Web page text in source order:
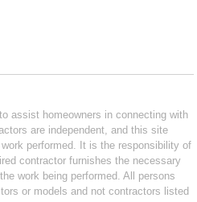
assist homeowners in connecting with
are independent, and this site
performed. It is the responsibility of
contractor furnishes the necessary
work being performed. All persons
or models and not contractors listed